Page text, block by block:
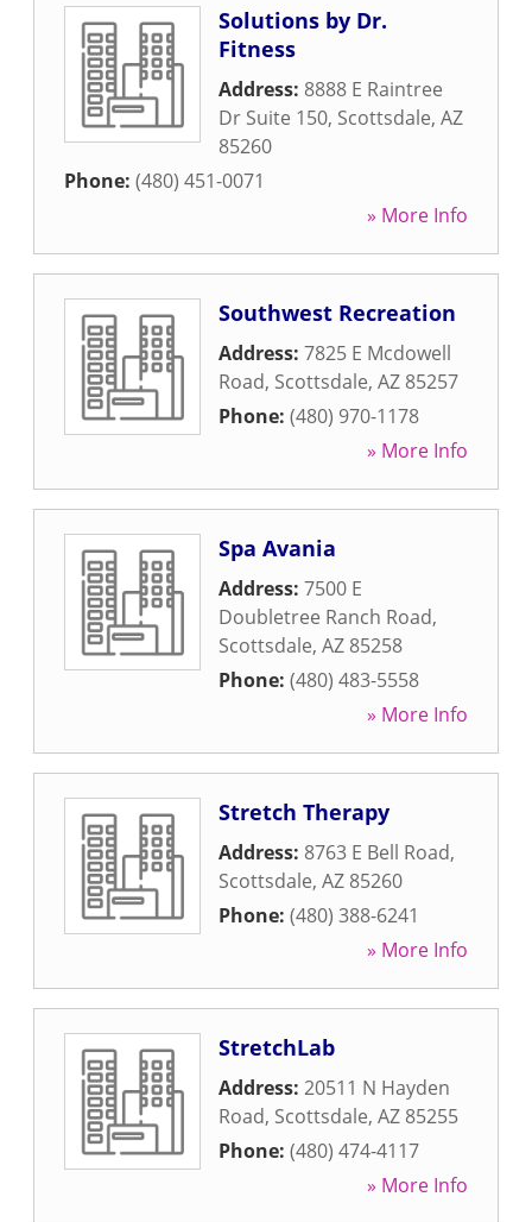
Solutions by Dr.
Fitness
Address: 8888 E Raintree
Dr Suite 150, Scottsdale, AZ
85260
Phone: (480) 451-0071
» More Info
Southwest Recreation
Address: 7825 E Mcdowell
Road, Scottsdale, AZ 85257
Phone: (480) 970-1178
» More Info
Spa Avania
Address: 7500 E
Doubletree Ranch Road,
Scottsdale, AZ 85258
Phone: (480) 483-5558
» More Info
Stretch Therapy
Address: 8763 E Bell Road,
Scottsdale, AZ 85260
Phone: (480) 388-6241
» More Info
StretchLab
Address: 20511 N Hayden
Road, Scottsdale, AZ 85255
Phone: (480) 474-4117
» More Info